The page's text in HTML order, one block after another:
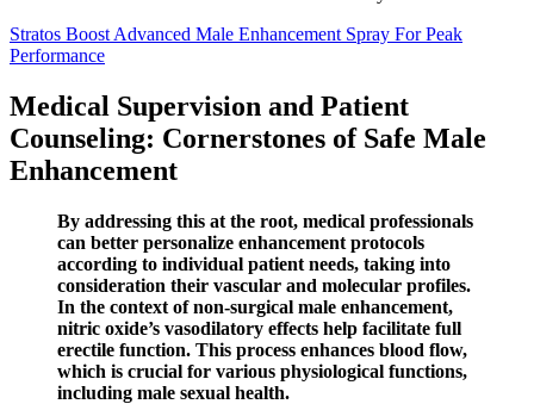
Stratos Boost Advanced Male Enhancement Spray For Peak
Performance
Medical Supervision and Patient
Counseling: Cornerstones of Safe Male
Enhancement
By addressing this at the root, medical professionals
can better personalize enhancement protocols
according to individual patient needs, taking into
consideration their vascular and molecular profiles.
In the context of non-surgical male enhancement,
nitric oxide’s vasodilatory effects help facilitate full
erectile function. This process enhances blood flow,
which is crucial for various physiological functions,
including male sexual health.